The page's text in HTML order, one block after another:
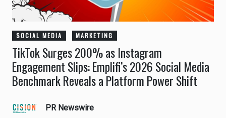
SOCIAL MEDIA MARKETING
TikTok Surges 200% as Instagram
Engagement Slips: Emplifi’s 2026 Social Media
Benchmark Reveals a Platform Power Shift
PR Newswire